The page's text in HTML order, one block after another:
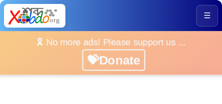
☰
🎗️ No more ads! Please support us ...
💝Donate